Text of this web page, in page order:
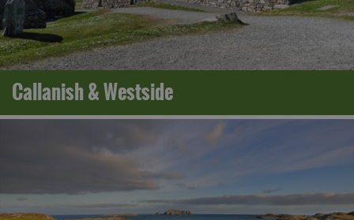
Callanish & Westside